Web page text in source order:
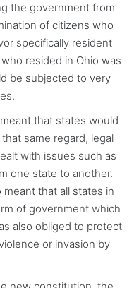
the government from
of citizens who
specifically resident
resided in Ohio was
be subjected to very
that states would
same regard, legal
with issues such as
one state to another.
that all states in
of government which
also obliged to protect
or invasion by